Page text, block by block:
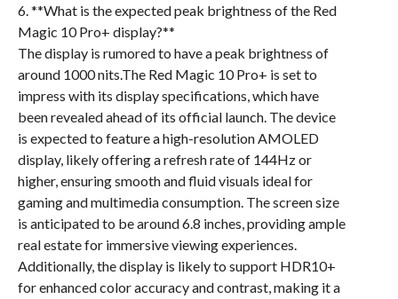
6. **What is the expected peak brightness of the Red
Magic 10 Pro+ display?**
The display is rumored to have a peak brightness of
around 1000 nits.The Red Magic 10 Pro+ is set to
impress with its display specifications, which have
been revealed ahead of its official launch. The device
is expected to feature a high-resolution AMOLED
display, likely offering a refresh rate of 144Hz or
higher, ensuring smooth and fluid visuals ideal for
gaming and multimedia consumption. The screen size
is anticipated to be around 6.8 inches, providing ample
real estate for immersive viewing experiences.
Additionally, the display is likely to support HDR10+
for enhanced color accuracy and contrast, making it a